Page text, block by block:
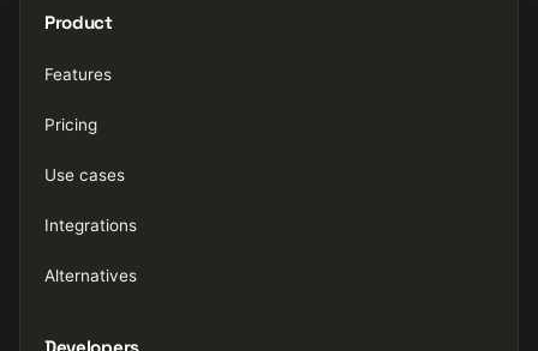
Product
Features
Pricing
Use cases
Integrations
Alternatives